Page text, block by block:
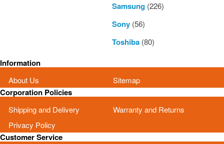
Samsung(226)
Sony(56)
Toshiba(80)
Information
About Us Sitemap
Corporation Policies
Shipping and Delivery
Warranty and Returns
Privacy Policy
Customer Service